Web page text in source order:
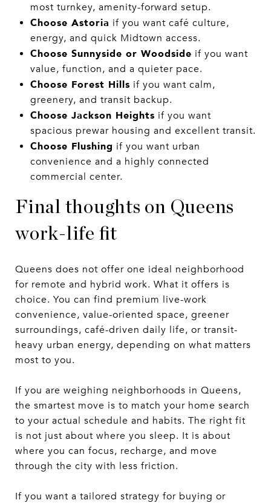
most turnkey, amenity-forward setup.
Choose Astoria if you want café culture,
energy, and quick Midtown access.
Choose Sunnyside or Woodside if you want
value, function, and a quieter pace.
Choose Forest Hills if you want calm,
greenery, and transit backup.
Choose Jackson Heights if you want
spacious prewar housing and excellent transit.
Choose Flushing if you want urban
convenience and a highly connected
commercial center.
Final thoughts on Queens
work-life fit
Queens does not offer one ideal neighborhood
for remote and hybrid work. What it offers is
choice. You can find premium live-work
convenience, value-oriented space, greener
surroundings, café-driven daily life, or transit-
heavy urban energy, depending on what matters
most to you.
If you are weighing neighborhoods in Queens,
the smartest move is to match your home search
to your actual schedule and habits. The right fit
is not just about where you sleep. It is about
where you can focus, recharge, and move
through the city with less friction.
If you want a tailored strategy for buying or